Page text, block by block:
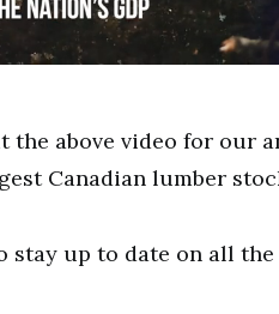
the above video for our
Canadian lumber
stay up to date on all